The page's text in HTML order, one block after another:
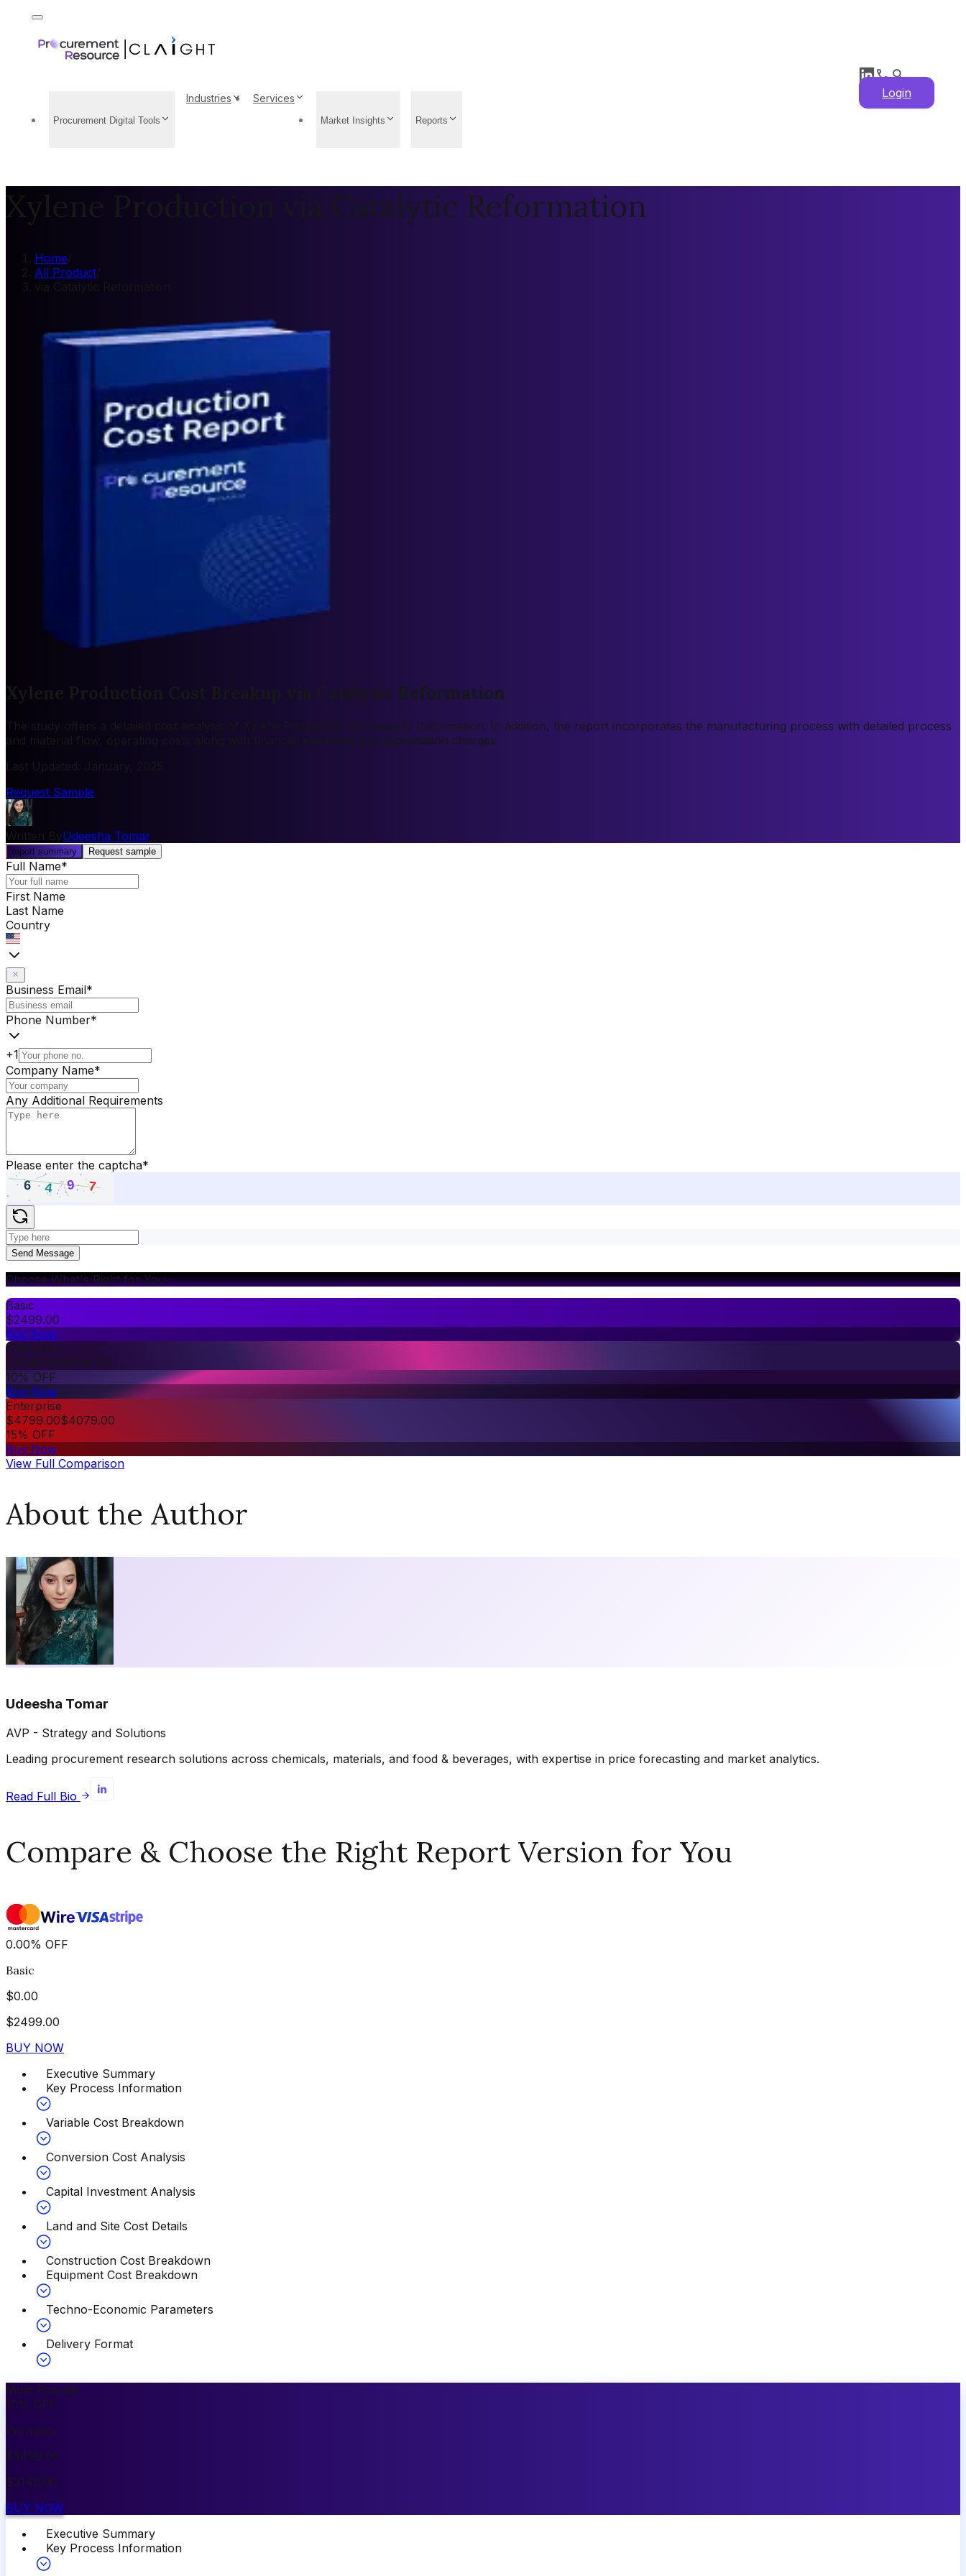
Procurement Digital Tools
Industries Services
Market Insights Reports
Login
Xylene Production via Catalytic Reformation
Home
All Product
Xylene Production Cost Breakup via Catalytic Reformation
The study offers a detailed cost analysis of Xylene Production via Catalytic Reformation. In addition, the report incorporates the manufacturing process with detailed process
and material flow, operating costs along with financial expenses and depreciation charges.
Request Sample
Udeesha Tomar
report summary Request sample
Full Name*
First Name
Last Name
Country
Business Email*
Phone Number*
+1
Company Name*
Any Additional Requirements
Please enter the captcha*
Send Message
Choose What's Right for You
Basic
$2499.00
Buy Now
Premium
$3499.00$3149.00
10% OFF
Buy Now
Enterprise
$4799.00$4079.00
15% OFF
Buy Now
View Full Comparison
About the Author
Udeesha Tomar
AVP - Strategy and Solutions
Leading procurement research solutions across chemicals, materials, and food & beverages, with expertise in price forecasting and market analytics.
Read Full Bio
Compare & Choose the Right Report Version for You
0.00% OFF
Basic
$0.00
$2499.00
BUY NOW
Executive Summary
Key Process Information
Variable Cost Breakdown
Conversion Cost Analysis
Capital Investment Analysis
Land and Site Cost Details
Construction Cost Breakdown
Equipment Cost Breakdown
Techno-Economic Parameters
Delivery Format
Most Popular
10% OFF
Premium
$3499.00
$3149.00
BUY NOW
Executive Summary
Key Process Information